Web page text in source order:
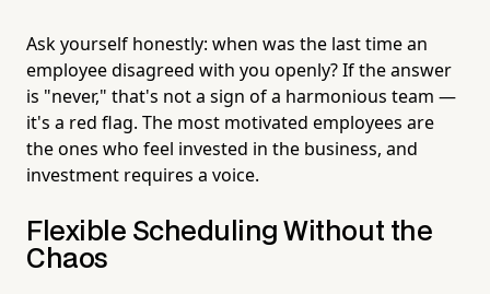
Ask yourself honestly: when was the last time an
employee disagreed with you openly? If the answer
is "never," that's not a sign of a harmonious team —
it's a red flag. The most motivated employees are
the ones who feel invested in the business, and
investment requires a voice.
Flexible Scheduling Without the
Chaos